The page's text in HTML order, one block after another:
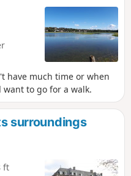
have much time or when
to go for a walk.
surroundings
ft